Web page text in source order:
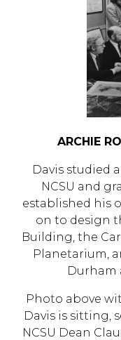
ARCHIE
Davis studied
NCSU and
established his
on to design
Building, the
Planetarium,
Durham
Photo above
Davis is sitting,
NCSU Dean